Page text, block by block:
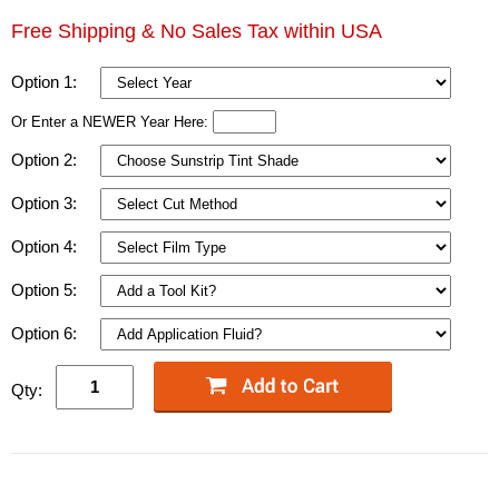
Free Shipping & No Sales Tax within USA
Option 1:
Or Enter a NEWER Year Here:
Option 2:
Option 3:
Option 4:
Option 5:
Option 6:
Qty: